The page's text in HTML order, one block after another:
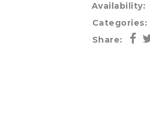
Availability:
Categories:
Share: